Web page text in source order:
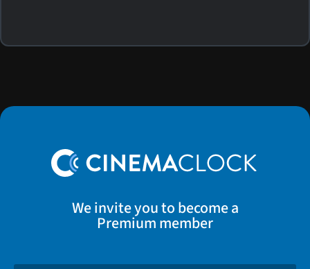
We invite you to become a
Premium member